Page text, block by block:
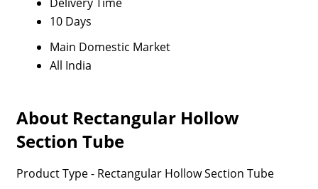
10 Days
Main Domestic Market
All India
About Rectangular Hollow
Section Tube
Product Type - Rectangular Hollow Section Tube